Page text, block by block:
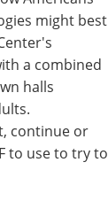
might best
a combined
halls
continue or
to use to try to